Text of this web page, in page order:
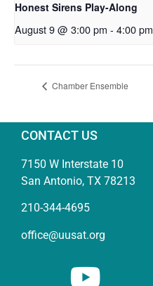
Honest Sirens Play-Along
August 9 @ 3:00 pm - 4:00 pm
Chamber Ensemble
CONTACT US
7150 W Interstate 10
San Antonio, TX 78213
210-344-4695
office@uusat.org